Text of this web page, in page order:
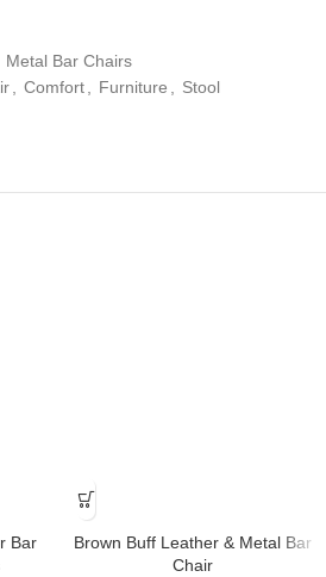
Metal Bar Chairs
, Comfort, Furniture , Stool
Bar
Brown Buff Leather & Metal Bar
Chair